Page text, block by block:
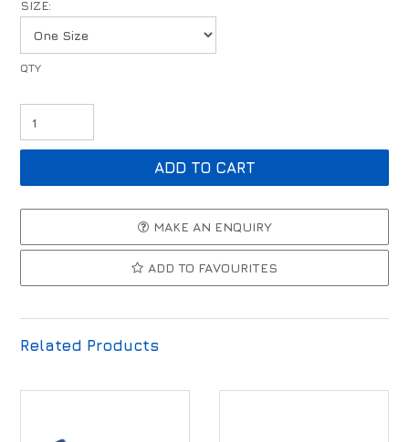
SIZE:
MAKE AN ENQUIRY
ADD TO FAVOURITES
Related Products